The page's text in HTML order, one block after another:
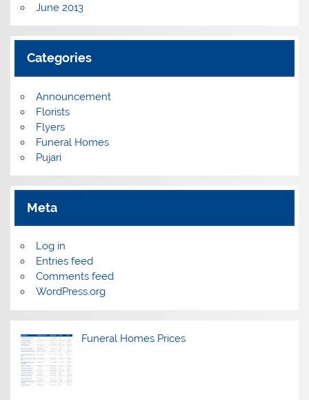
June 2013
Categories
Announcement
Florists
Flyers
Funeral Homes
Pujari
Meta
Log in
Entries feed
Comments feed
WordPress.org
Funeral Homes Prices